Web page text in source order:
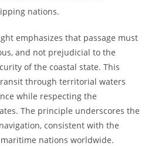
nations.
emphasizes that passage must
and not prejudicial to the
of the coastal state. This
through territorial waters
while respecting the
The principle underscores the
consistent with the
nations worldwide.